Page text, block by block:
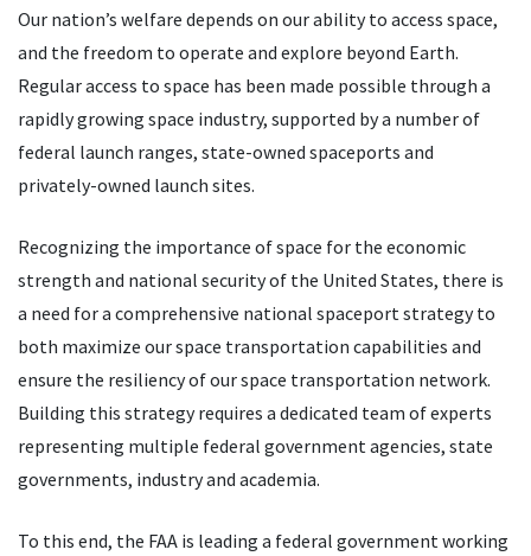
Our nation’s welfare depends on our ability to access space,
and the freedom to operate and explore beyond Earth.
Regular access to space has been made possible through a
rapidly growing space industry, supported by a number of
federal launch ranges, state-owned spaceports and
privately-owned launch sites.
Recognizing the importance of space for the economic
strength and national security of the United States, there is
a need for a comprehensive national spaceport strategy to
both maximize our space transportation capabilities and
ensure the resiliency of our space transportation network.
Building this strategy requires a dedicated team of experts
representing multiple federal government agencies, state
governments, industry and academia.
To this end, the FAA is leading a federal government working